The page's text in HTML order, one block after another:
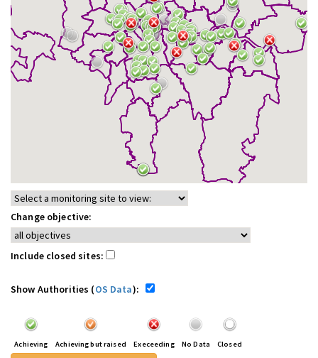
Change objective:
Include closed sites:
Show Authorities (OS Data):
Achieving Achieving but raised Execeeding No Data Closed